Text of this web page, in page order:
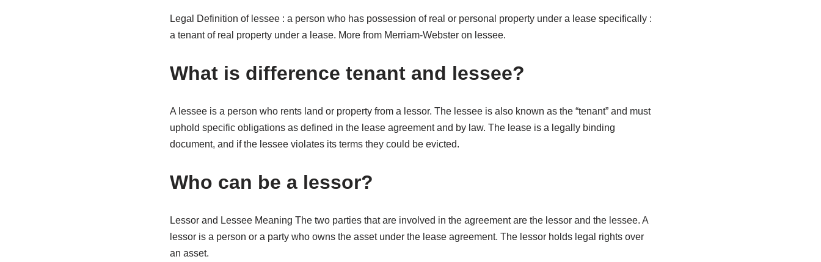
Legal Definition of lessee : a person who has possession of real or personal property under a lease specifically :
a tenant of real property under a lease. More from Merriam-Webster on lessee.
What is difference tenant and lessee?
A lessee is a person who rents land or property from a lessor. The lessee is also known as the “tenant” and must
uphold specific obligations as defined in the lease agreement and by law. The lease is a legally binding
document, and if the lessee violates its terms they could be evicted.
Who can be a lessor?
Lessor and Lessee Meaning The two parties that are involved in the agreement are the lessor and the lessee. A
lessor is a person or a party who owns the asset under the lease agreement. The lessor holds legal rights over
an asset.